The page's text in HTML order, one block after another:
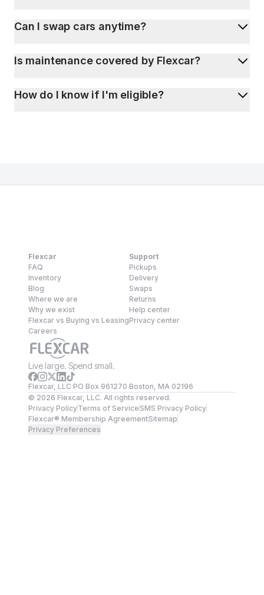
Can I swap cars anytime?
Is maintenance covered by Flexcar?
How do I know if I'm eligible?
Flexcar
FAQ
Inventory
Blog
Where we are
Why we exist
Flexcar vs Buying vs Leasing
Careers
Support
Pickups
Delivery
Swaps
Returns
Help center
Privacy center
Live large. Spend small.
Flexcar, LLC PO Box 961270 Boston, MA 02196
© 2026 Flexcar, LLC. All rights reserved.
Privacy PolicyTerms of ServiceSMS Privacy Policy
Flexcar® Membership AgreementSitemap
Privacy Preferences